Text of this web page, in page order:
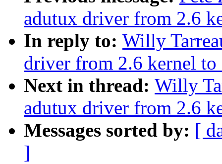
adutux driver from 2.6
In reply to: Willy
driver from 2.6 kernel to
Next in thread: Willy
adutux driver from 2.6
Messages sorted by: [
]